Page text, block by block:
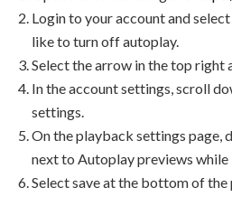
Login to your account and
like to turn off autoplay.
Select the arrow in the top right
In the account settings, scroll
settings.
On the playback settings page,
next to Autoplay previews while
Select save at the bottom of the